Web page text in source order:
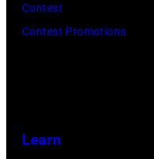
Contest
Contest Promotions
Learn